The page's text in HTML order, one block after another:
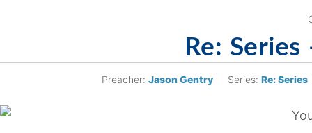
Re:
Preacher: Jason Gentry Series: Re: Series